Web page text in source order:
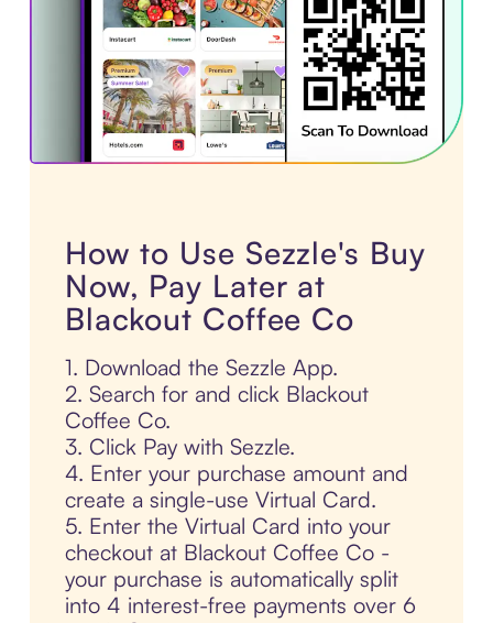
How to Use Sezzle's Buy
Now, Pay Later at
Blackout Coffee Co
1. Download the Sezzle App.
2. Search for and click Blackout
Coffee Co.
3. Click Pay with Sezzle.
4. Enter your purchase amount and
create a single-use Virtual Card.
5. Enter the Virtual Card into your
checkout at Blackout Coffee Co -
your purchase is automatically split
into 4 interest-free payments over 6